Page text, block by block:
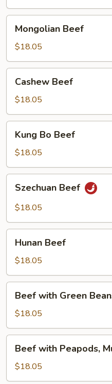
Beef
Mongolian Beef
$18.05
Beef
Cashew Beef
$18.05
Bo
Beef
Kung Bo Beef
$18.05
Beef
Szechuan Beef
$18.05
Beef
Hunan Beef
$18.05
with
Green
Beans
Beef with Green
$18.05
with
Peapods,
Mushrooms
Beef with Peapods,
$18.05